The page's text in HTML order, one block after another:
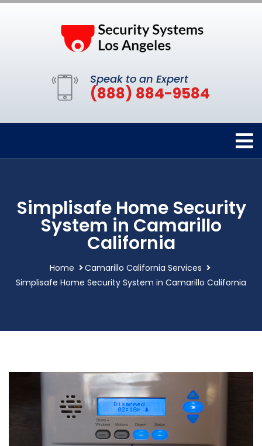
Speak to an Expert
(888) 884-9584
Simplisafe Home Security
System in Camarillo
California
Home
Camarillo California Services
Simplisafe Home Security System in Camarillo California